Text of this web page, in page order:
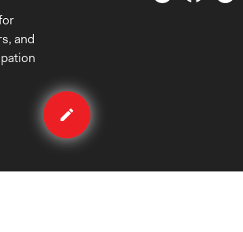
Edit
case
and